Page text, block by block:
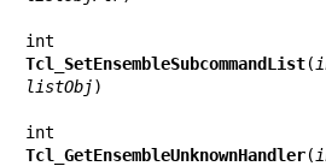
Tcl_SetEnsembleSubcommandList(
listObj)
Tcl_GetEnsembleUnknownHandler(